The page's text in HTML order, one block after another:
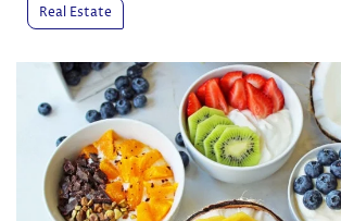
Real Estate